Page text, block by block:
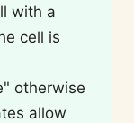
with a
cell is
otherwise
allow